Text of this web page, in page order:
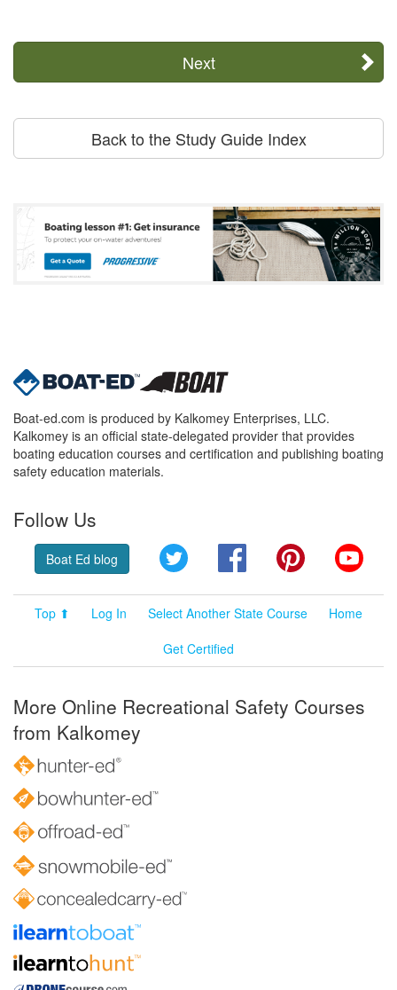
Next
Back to the Study Guide Index
Boat-ed.com is produced by Kalkomey Enterprises, LLC.
Kalkomey is an official state-delegated provider that provides
boating education courses and certification and publishing boating
safety education materials.
Follow Us
Boat Ed blog Twitter FacebookPinterest
Top ⬆ Log In Select Another State Course
Home
Get Certified
More Online Recreational Safety Courses
from Kalkomey